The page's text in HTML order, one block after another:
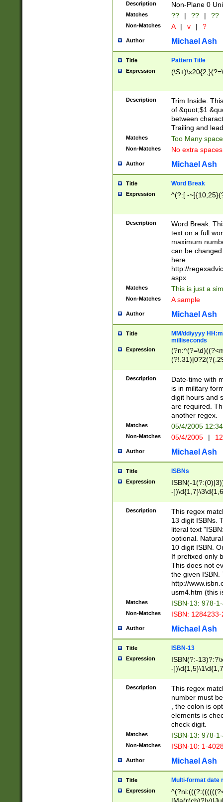
Description Non-Plane 0
Matches ?? | ?? | ??
Non-Matches A | v | ?
Author Michael Ash
Title Pattern Title
Expression
Description
Trim Inside.
of &quot;$1
between
Trailing and
Matches Too Many
Non-Matches No extra
Author Michael Ash
Title Word Break
Expression ^(?:[ -
Description
Word Break.
text on a full
maximum
can be
here
http://
aspx
Matches This is just a
Non-Matches A sample
Author Michael Ash
Title
MM/dd/yyyy
milliseconds
Expression
<sep>[-./
9]|[2-
<minutes>[0-
Description
Date-time with
is in military
digit hours and
are required.
another regex.
Matches 05/4/2005
Non-Matches 05/4/2005 |
Author Michael Ash
Title ISBNs
Expression
ISBN(-
-
-
-
-
Description
This regex
13 digit ISBNs.
literal text
optional.
10 digit ISBN.
If prefixed only
This does not
the given ISBN.
http://
usm4.htm (this
Matches ISBN-13: 978-
Non-Matches ISBN:
Author Michael Ash
Title ISBN-13
Expression
ISBN(?:-
-
Description
This regex
number must
, the colon is
elements is
check digit.
Matches ISBN-13: 978-
Non-Matches ISBN-10: 1-
Author Michael Ash
Title Multi-format date
Expression